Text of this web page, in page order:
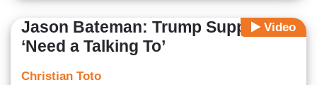
Video
Jason Bateman: Trump Supporters
‘Need a Talking To’
Christian Toto